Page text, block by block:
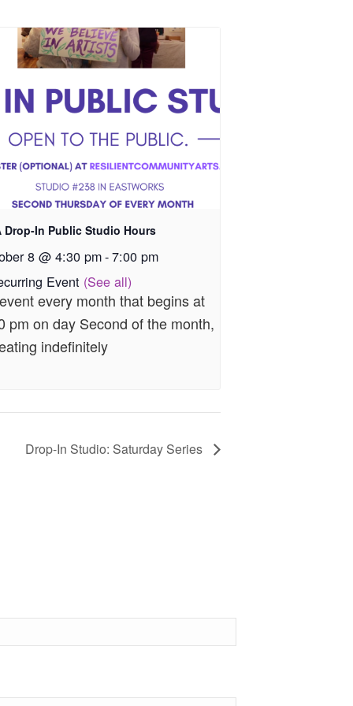
Drop-In Public Studio Hours
8 @ 4:30 pm-7:00 pm
Event (See all)
every month that begins at
pm on day Second of the month,
indefinitely
Drop-In Studio: Saturday Series